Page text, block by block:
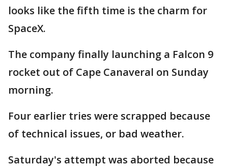
looks like the fifth time is the charm for
SpaceX.
The company finally launching a Falcon 9
rocket out of Cape Canaveral on Sunday
morning.
Four earlier tries were scrapped because
of technical issues, or bad weather.
Saturday's attempt was aborted because